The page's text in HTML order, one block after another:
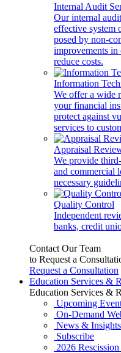
Internal Audit
Our internal
effective system
posed by non-
improvements in
reduce costs.
Information
We offer a wide
your financial
protect against
services to
Appraisal
We provide
and commercial
necessary
Quality Control
Independent
banks, credit
Contact Our Team
to Request a
Request a Consultation
Education Services &
Education Services &
Upcoming
On-Demand
News & Insights
Subscribe
2026